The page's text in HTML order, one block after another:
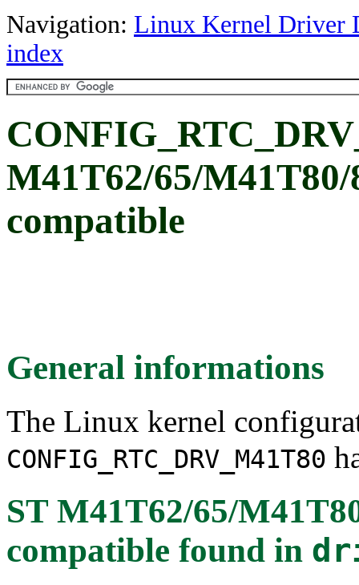
Navigation: Linux Kernel Driver
index
M41T62/65/M41T80/
compatible
General informations
The Linux kernel
CONFIG_RTC_DRV_M41T80
ST M41T62/65/
compatible found in